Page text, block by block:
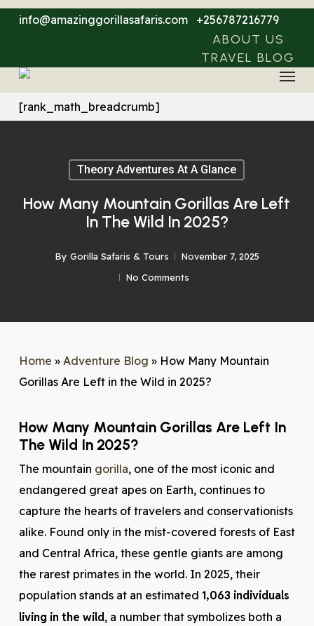
Skip
content
info@amazinggorillasafaris.com +256787216779
ABOUT US
TRAVEL BLOG
Menu
[rank_math_breadcrumb]
Theory Adventures At A Glance
How Many Mountain Gorillas Are Left
In The Wild In 2025?
By Gorilla Safaris & Tours
November 7, 2025
No Comments
Home » Adventure Blog » How Many Mountain
Gorillas Are Left in the Wild in 2025?
How Many Mountain Gorillas Are Left In
The Wild In 2025?
The mountain gorilla, one of the most iconic and
endangered great apes on Earth, continues to
capture the hearts of travelers and conservationists
alike. Found only in the mist-covered forests of East
and Central Africa, these gentle giants are among
the rarest primates in the world. In 2025, their
population stands at an estimated 1,063 individuals
living in the wild, a number that symbolizes both a